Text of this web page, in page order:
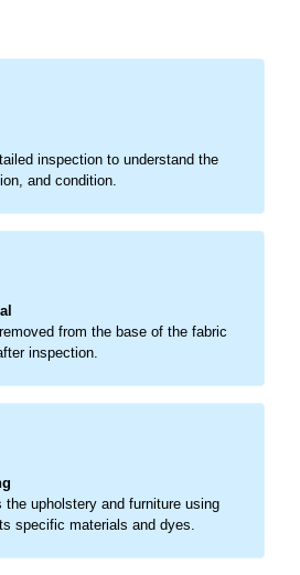
inspection to understand the
and condition.
from the base of the fabric
inspection.
the upholstery and furniture using
specific materials and dyes.